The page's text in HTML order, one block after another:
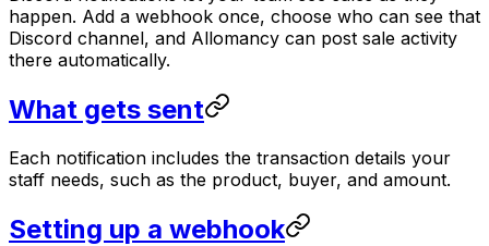
happen. Add a webhook once, choose who can see that
Discord channel, and Allomancy can post sale activity
there automatically.
What gets sent
Each notification includes the transaction details your
staff needs, such as the product, buyer, and amount.
Setting up a webhook